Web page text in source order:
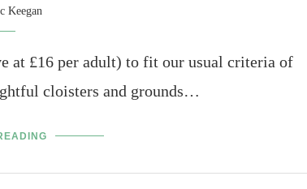
Keegan
at £16 per adult) to fit our usual criteria of
cloisters and grounds…